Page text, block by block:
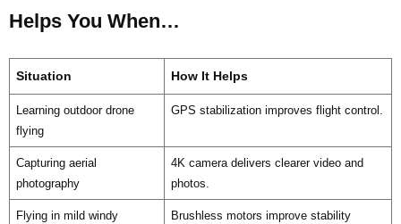
Helps You When…
Situation How It Helps
Learning outdoor drone
flying
GPS stabilization improves flight control.
Capturing aerial
photography
4K camera delivers clearer video and
photos.
Flying in mild windy
Brushless motors improve stability